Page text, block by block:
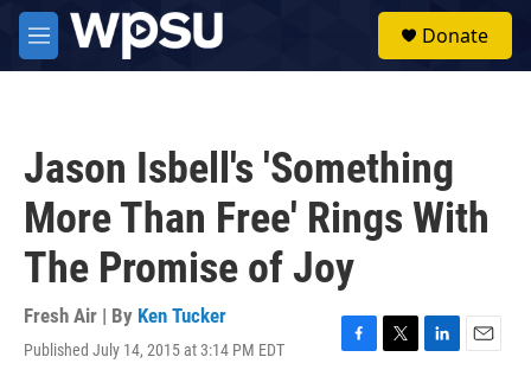
Skip to main content
M
e
Donate
Jason Isbell's 'Something
More Than Free' Rings With
The Promise of Joy
Fresh Air | By Ken Tucker
Published July 14, 2015 at 3:14 PM EDT
F
T
L
E